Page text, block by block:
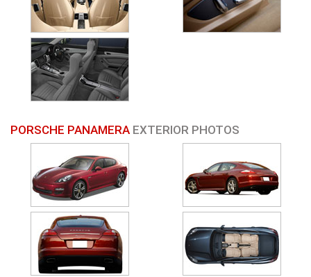
PORSCHE PANAMERA EXTERIOR PHOTOS